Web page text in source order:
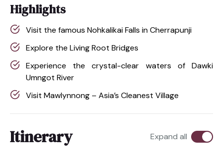
Highlights
Visit the famous Nohkalikai Falls in Cherrapunji
Explore the Living Root Bridges
Experience the crystal-clear waters of Dawki
Umngot River
Visit Mawlynnong – Asia’s Cleanest Village
Itinerary Expand all